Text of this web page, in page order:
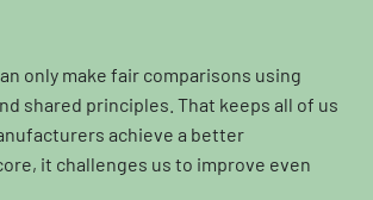
only make fair comparisons using
shared principles. That keeps all of us
achieve a better
it challenges us to improve even